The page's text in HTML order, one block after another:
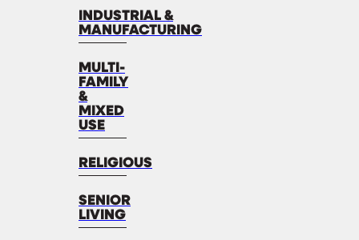
INDUSTRIAL &
MANUFACTURING
MULTI-
FAMILY
&
MIXED
USE
RELIGIOUS
SENIOR
LIVING